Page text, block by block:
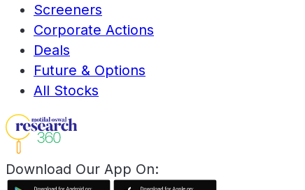
Screeners
Corporate Actions
Deals
Future & Options
All Stocks
Download Our App On: